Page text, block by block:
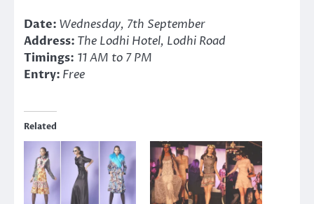
Date: Wednesday, 7th September
Address: The Lodhi Hotel, Lodhi Road
Timings: 11 AM to 7 PM
Entry: Free
Related